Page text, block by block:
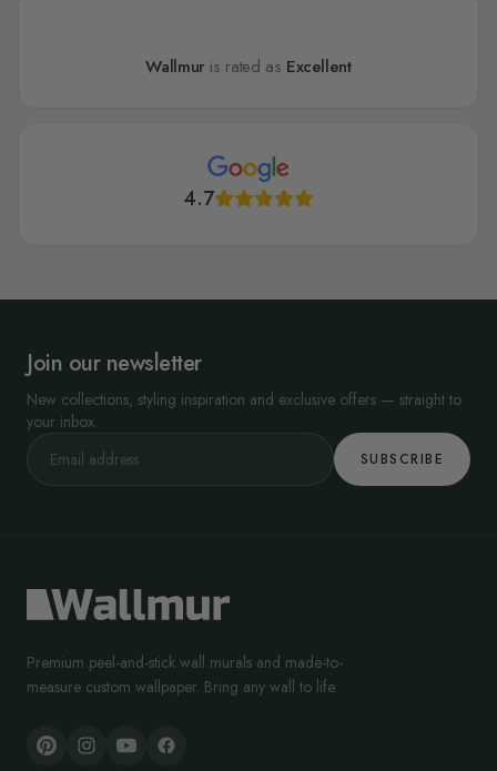
Wallmur is rated as Excellent
4.7
Join our newsletter
New collections, styling inspiration and exclusive offers — straight to
your inbox.
SUBSCRIBE
Premium peel-and-stick wall murals and made-to-
measure custom wallpaper. Bring any wall to life.